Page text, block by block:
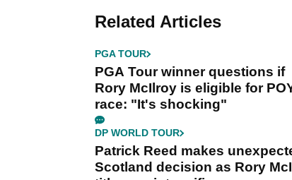
Related Articles
PGA TOUR
PGA Tour winner questions if
Rory McIlroy is eligible for
race: "It's shocking"
DP WORLD TOUR
Patrick Reed makes
Scotland decision as Rory